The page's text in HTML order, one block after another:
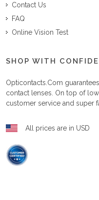
Contact Us
FAQ
Online Vision Test
SHOP WITH
Opticontacts.com
contact lenses. On top of
customer service and super
All prices are in USD